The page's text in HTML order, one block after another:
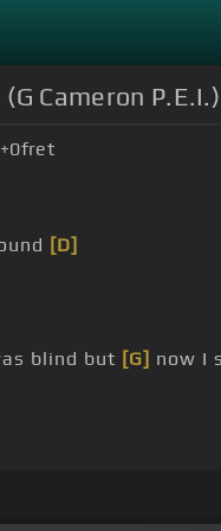
Cameron P.E.I.)
+0fret
[D]
blind but [G] now I